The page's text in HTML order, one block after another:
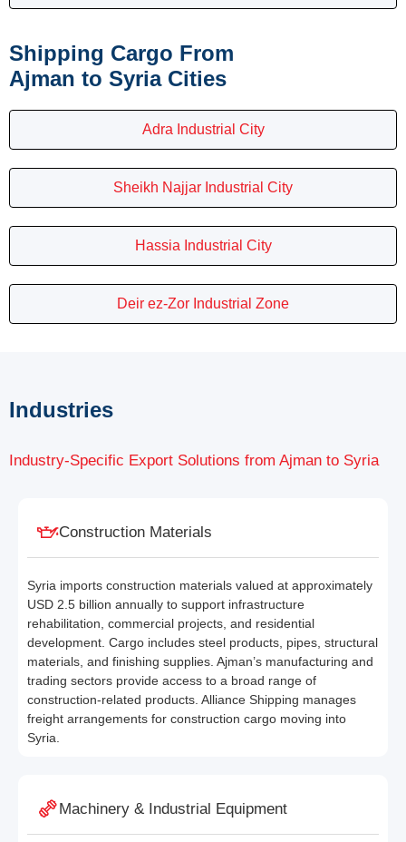
Shipping Cargo From
Ajman to Syria Cities
Adra Industrial City
Sheikh Najjar Industrial City
Hassia Industrial City
Deir ez-Zor Industrial Zone
Industries
Industry-Specific Export Solutions from Ajman to Syria
Construction Materials
Syria imports construction materials valued at approximately
USD 2.5 billion annually to support infrastructure
rehabilitation, commercial projects, and residential
development. Cargo includes steel products, pipes, structural
materials, and finishing supplies. Ajman’s manufacturing and
trading sectors provide access to a broad range of
construction-related products. Alliance Shipping manages
freight arrangements for construction cargo moving into
Syria.
Machinery & Industrial Equipment